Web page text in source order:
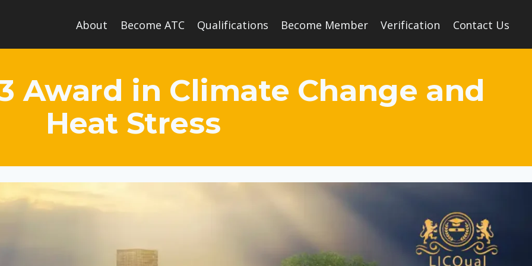
About Become ATC Qualifications Become Member Verification Contact Us
Award in Climate Change and
Heat Stress